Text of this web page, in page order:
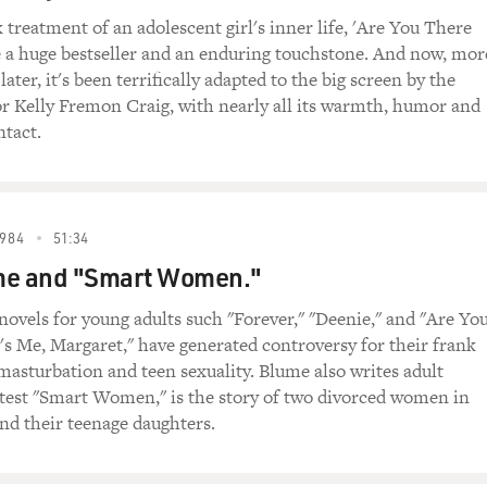
I live in Key West, and even though we like to pretend
have the same governor. And just in Florida and just with
I mean, the censorship is coming from the
trying to pass laws that, to me, are crazy. And, you know,
our kids can think, what they can know, what they can talk
is - you know, where are we? What country is this?
have a banned book section. And I think there's a sign
section?
changes regularly, and we can't even begin to put all the
And I have some picture books that I'm very, very fond of
other is "Julian At The Wedding." And those books are
charming books. And Julian likes to dress up in feathers
of an adolescent girl's inner life, 'Are You There
a huge bestseller and an enduring touchstone. And now,
it's been terrifically adapted to the big screen by the
Kelly Fremon Craig, with nearly all its warmth, humor and
51:34
and "Smart Women."
for young adults such "Forever," "Deenie," and "Are
Me, Margaret," have generated controversy for their frank
and teen sexuality. Blume also writes adult
"Smart Women," is the story of two divorced women in
their teenage daughters.